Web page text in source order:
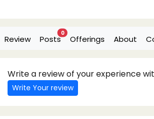
Review Posts
0
Offerings About
Write a review of your experience
Write Your review